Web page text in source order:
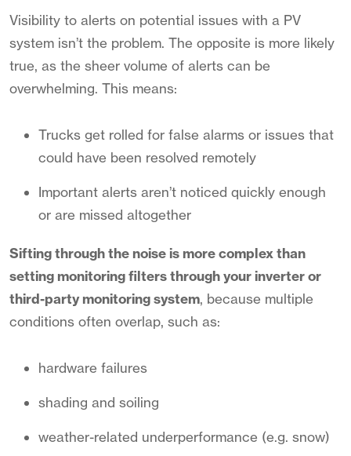
Visibility to alerts on potential issues with a PV
system isn’t the problem. The opposite is more likely
true, as the sheer volume of alerts can be
overwhelming. This means:
Trucks get rolled for false alarms or issues that
could have been resolved remotely
Important alerts aren’t noticed quickly enough
or are missed altogether
Sifting through the noise is more complex than
setting monitoring filters through your inverter or
third-party monitoring system, because multiple
conditions often overlap, such as:
hardware failures
shading and soiling
weather-related underperformance (e.g. snow)